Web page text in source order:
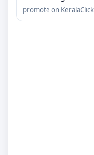
promote on KeralaClick